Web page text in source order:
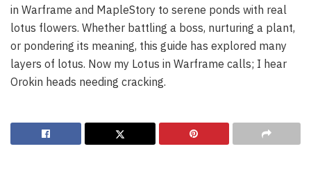
in Warframe and MapleStory to serene ponds with real
lotus flowers. Whether battling a boss, nurturing a plant,
or pondering its meaning, this guide has explored many
layers of lotus. Now my Lotus in Warframe calls; I hear
Orokin heads needing cracking.